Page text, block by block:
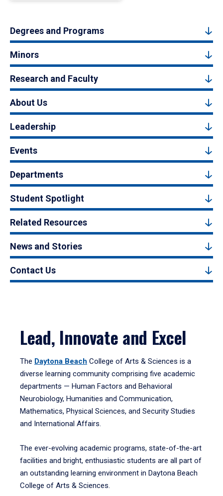
Degrees and Programs
Minors
Research and Faculty
About Us
Leadership
Events
Departments
Student Spotlight
Related Resources
News and Stories
Contact Us
Lead, Innovate and Excel
The Daytona Beach College of Arts & Sciences is a
diverse learning community comprising five academic
departments — Human Factors and Behavioral
Neurobiology, Humanities and Communication,
Mathematics, Physical Sciences, and Security Studies
and International Affairs.
The ever-evolving academic programs, state-of-the-art
facilities and bright, enthusiastic students are all part of
an outstanding learning environment in Daytona Beach
College of Arts & Sciences.